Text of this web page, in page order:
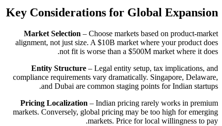
Key Considerations for Global Expansion
Market Selection – Choose markets based on product-market
alignment, not just size. A $10B market where your product does
not fit is worse than a $500M market where it does.
Entity Structure – Legal entity setup, tax implications, and
compliance requirements vary dramatically. Singapore, Delaware,
and Dubai are common staging points for Indian startups.
Pricing Localization – Indian pricing rarely works in premium
markets. Conversely, global pricing may be too high for emerging
markets. Price for local willingness to pay.